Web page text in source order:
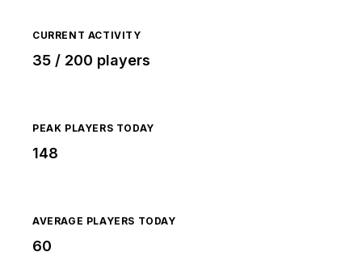
CURRENT ACTIVITY
35 / 200 players
PEAK PLAYERS TODAY
148
AVERAGE PLAYERS TODAY
60